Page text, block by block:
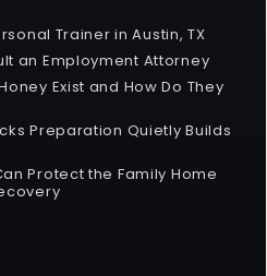
Trainer in Austin, TX
an Employment Attorney
Exist and How Do They
Preparation Quietly Builds
Protect the Family Home